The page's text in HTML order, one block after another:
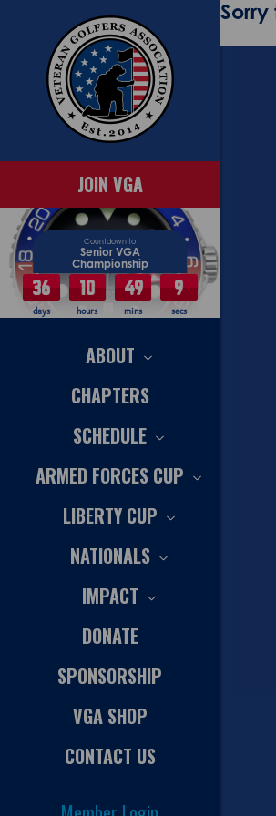
JOIN VGA
Countdown to
Senior VGA
Championship
36
days
10
hours
49
mins
9
secs
ABOUT
CHAPTERS
SCHEDULE
ARMED FORCES CUP
LIBERTY CUP
NATIONALS
IMPACT
DONATE
SPONSORSHIP
VGA SHOP
CONTACT US